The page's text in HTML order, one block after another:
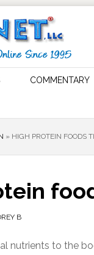
COMMENTARY
» HIGH PROTEIN FOODS
B
nutrients to the